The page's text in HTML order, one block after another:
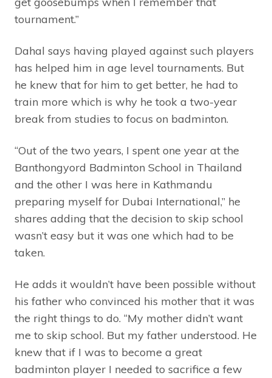
tournament.”
Dahal says having played against such players
has helped him in age level tournaments. But
he knew that for him to get better, he had to
train more which is why he took a two-year
break from studies to focus on badminton.
“Out of the two years, I spent one year at the
Banthongyord Badminton School in Thailand
and the other I was here in Kathmandu
preparing myself for Dubai International,” he
shares adding that the decision to skip school
wasn’t easy but it was one which had to be
taken.
He adds it wouldn’t have been possible without
his father who convinced his mother that it was
the right things to do. “My mother didn’t want
me to skip school. But my father understood. He
knew that if I was to become a great
badminton player I needed to sacrifice a few